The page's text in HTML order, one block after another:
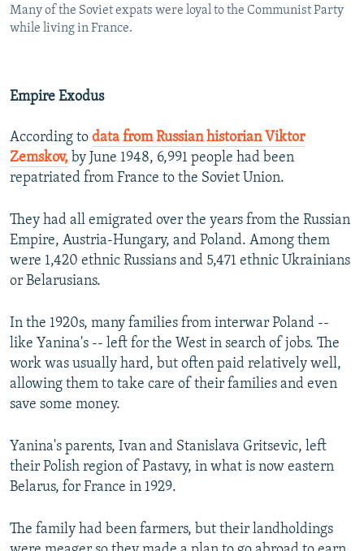
Many of the Soviet expats were loyal to the Communist Party
while living in France.
Empire Exodus
According to data from Russian historian Viktor
Zemskov, by June 1948, 6,991 people had been
repatriated from France to the Soviet Union.
They had all emigrated over the years from the Russian
Empire, Austria-Hungary, and Poland. Among them
were 1,420 ethnic Russians and 5,471 ethnic Ukrainians
or Belarusians.
In the 1920s, many families from interwar Poland --
like Yanina's -- left for the West in search of jobs. The
work was usually hard, but often paid relatively well,
allowing them to take care of their families and even
save some money.
Yanina's parents, Ivan and Stanislava Gritsevic, left
their Polish region of Pastavy, in what is now eastern
Belarus, for France in 1929.
The family had been farmers, but their landholdings